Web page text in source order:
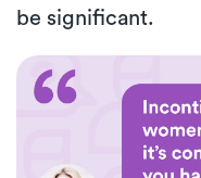
be significant.